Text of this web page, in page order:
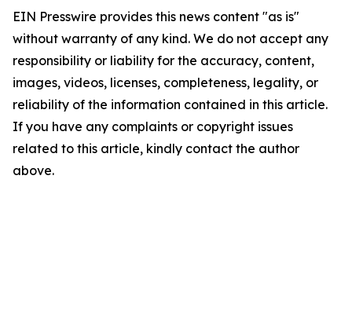
EIN Presswire provides this news content "as is"
without warranty of any kind. We do not accept any
responsibility or liability for the accuracy, content,
images, videos, licenses, completeness, legality, or
reliability of the information contained in this article.
If you have any complaints or copyright issues
related to this article, kindly contact the author
above.